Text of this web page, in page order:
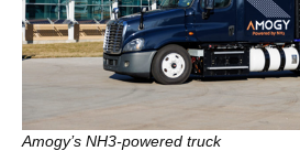
Amogy’s NH3-powered truck